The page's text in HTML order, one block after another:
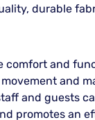
durable
comfort and
and
and guests
promotes an